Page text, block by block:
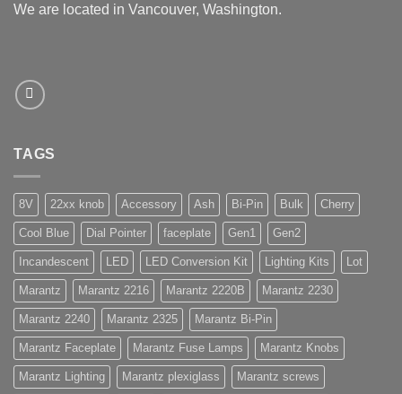
We are located in Vancouver, Washington.
TAGS
8V 22xx knob Accessory Ash Bi-Pin Bulk Cherry
Cool Blue Dial Pointer faceplate Gen1 Gen2
Incandescent LED LED Conversion Kit Lighting Kits Lot
Marantz Marantz 2216 Marantz 2220B Marantz 2230
Marantz 2240 Marantz 2325 Marantz Bi-Pin
Marantz Faceplate Marantz Fuse Lamps Marantz Knobs
Marantz Lighting Marantz plexiglass Marantz screws